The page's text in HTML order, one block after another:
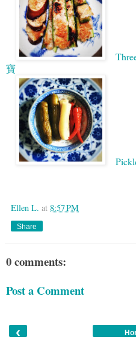
寶
Ellen L. at 8:57 PM
Share
0 comments:
Post a Comment
‹